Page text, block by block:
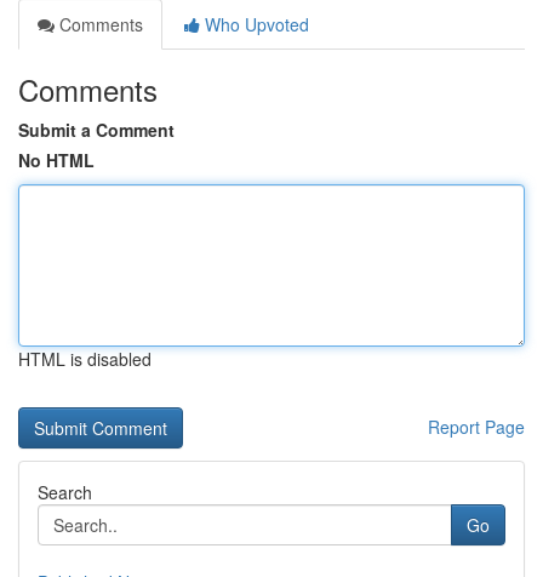
Comments
Who Upvoted
Comments
Submit a Comment
No HTML
HTML is disabled
Report Page
Search
Go